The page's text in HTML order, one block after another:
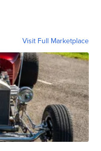
Visit Full Marketplace